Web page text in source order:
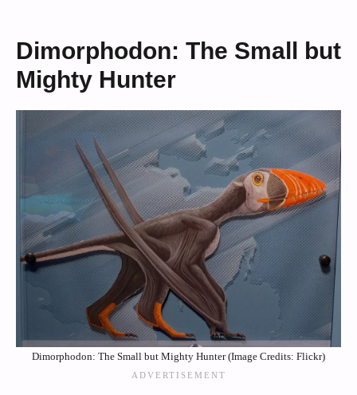
Dimorphodon: The Small but
Mighty Hunter
Dimorphodon: The Small but Mighty Hunter (Image Credits: Flickr)